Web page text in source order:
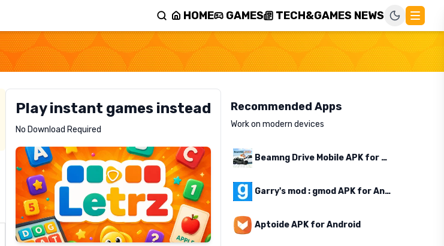
HOME GAMES TECH&GAMES NEWS
Play instant games instead
No Download Required
Letrz
Pixel
Slime
Mad
Shark
Recommended Apps
Work on modern devices
Beamng Drive Mobile APK for Android
Garry's mod : gmod APK for Android
Aptoide APK for Android